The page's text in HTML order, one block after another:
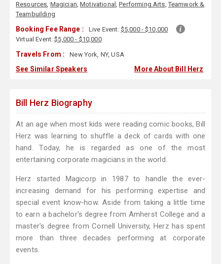
Resources, Magician,Motivational ,Performing Arts,Teamwork &
Teambuilding
Booking Fee Range : Live Event: $5,000 - $10,000
Virtual Event:$5,000 - $10,000
Travels From : New York, NY, USA
See Similar Speakers More About Bill Herz
Bill Herz Biography
At an age when most kids were reading comic books, Bill
Herz was learning to shuffle a deck of cards with one
hand. Today, he is regarded as one of the most
entertaining corporate magicians in the world.
Herz started Magicorp in 1987 to handle the ever-
increasing demand for his performing expertise and
special event know-how. Aside from taking a little time
to earn a bachelor's degree from Amherst College and a
master's degree from Cornell University, Herz has spent
more than three decades performing at corporate
events.